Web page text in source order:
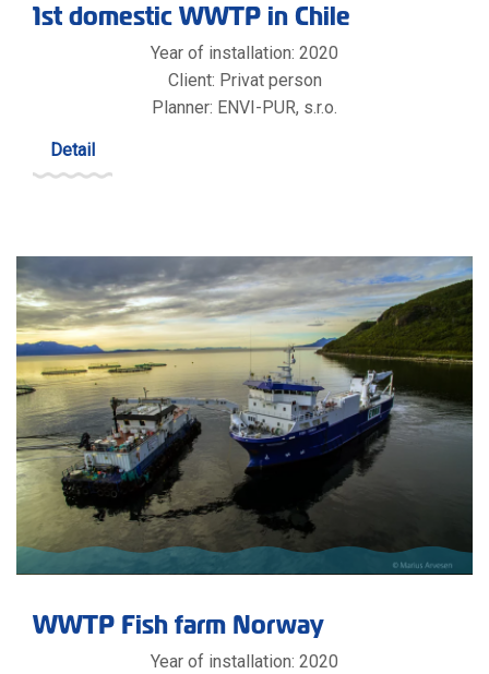
1st domestic WWTP in Chile
Year of installation: 2020
Client: Privat person
Planner: ENVI-PUR, s.r.o.
Detail
WWTP Fish farm Norway
Year of installation: 2020